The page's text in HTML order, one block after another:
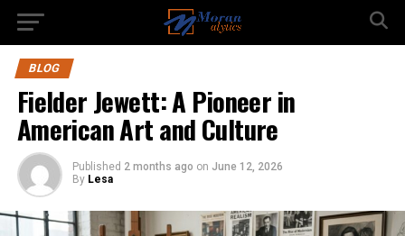
BLOG
Fielder Jewett: A Pioneer in
American Art and Culture
Published 2 months ago on June 12, 2026
By Lesa